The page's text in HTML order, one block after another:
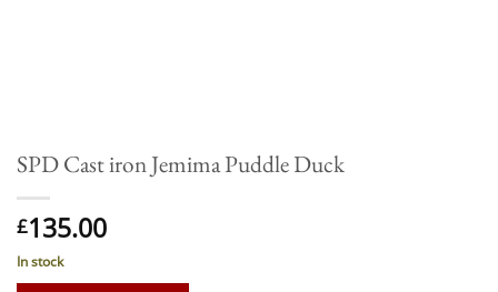
SPD Cast iron Jemima Puddle Duck
£135.00
In stock